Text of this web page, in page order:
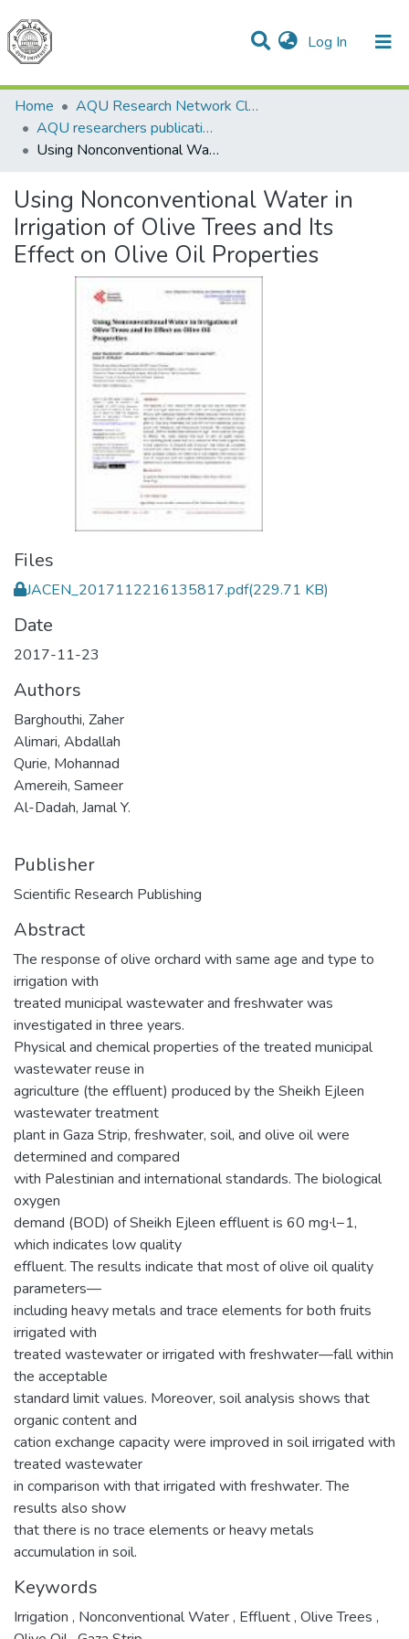
Log In (current)
Communities & Collections
All of DSpace
Home
AQU Research Network Clusters
AQU researchers publications
Using Nonconventional Water in Irrigation of Olive Trees and Its Effect on Olive Oil Properties
Using Nonconventional Water in
Irrigation of Olive Trees and Its
Effect on Olive Oil Properties
Files
JACEN_2017112216135817.pdf(229.71 KB)
Date
2017-11-23
Authors
Barghouthi, Zaher
Alimari, Abdallah
Qurie, Mohannad
Amereih, Sameer
Al-Dadah, Jamal Y.
Publisher
Scientific Research Publishing
Abstract
The response of olive orchard with same age and type to
irrigation with
treated municipal wastewater and freshwater was
investigated in three years.
Physical and chemical properties of the treated municipal
wastewater reuse in
agriculture (the effluent) produced by the Sheikh Ejleen
wastewater treatment
plant in Gaza Strip, freshwater, soil, and olive oil were
determined and compared
with Palestinian and international standards. The biological
oxygen
demand (BOD) of Sheikh Ejleen effluent is 60 mg∙l−1,
which indicates low quality
effluent. The results indicate that most of olive oil quality
parameters—
including heavy metals and trace elements for both fruits
irrigated with
treated wastewater or irrigated with freshwater—fall within
the acceptable
standard limit values. Moreover, soil analysis shows that
organic content and
cation exchange capacity were improved in soil irrigated with
treated wastewater
in comparison with that irrigated with freshwater. The
results also show
that there is no trace elements or heavy metals
accumulation in soil.
Keywords
Irrigation , Nonconventional Water, Effluent, Olive Trees ,